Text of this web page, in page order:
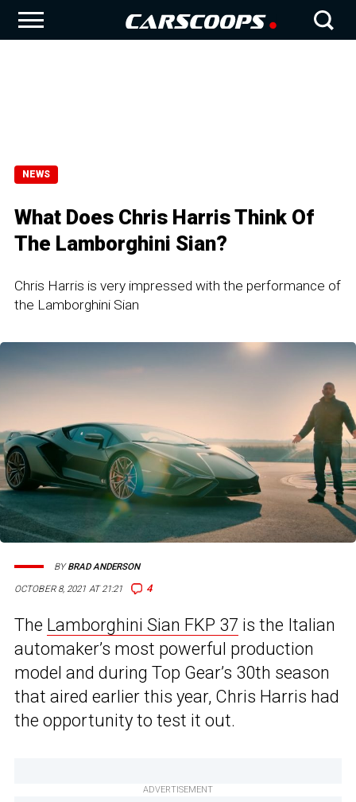
NEWS
What Does Chris Harris Think Of
The Lamborghini Sian?
Chris Harris is very impressed with the performance of
the Lamborghini Sian
OCTOBER 8, 2021 AT 21:21 4
BYBRAD ANDERSON
The Lamborghini Sian FKP 37 is the Italian
automaker’s most powerful production
model and during Top Gear’s 30th season
that aired earlier this year, Chris Harris had
the opportunity to test it out.
ADVERTISEMENT